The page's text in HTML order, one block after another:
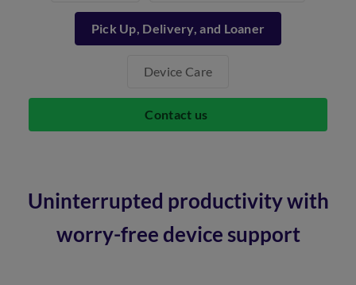
Pick Up, Delivery, and Loaner
Device Care
Contact us
Uninterrupted productivity with
worry-free device support